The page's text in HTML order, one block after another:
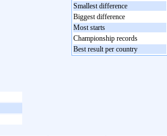
Smallest difference
Biggest difference
Most starts
Championship records
Best result per country